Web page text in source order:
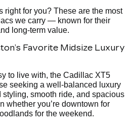
right for you? These are the most
we carry — known for their
long-term value.
Favorite Midsize Luxury
to live with, the Cadillac XT5
seeking a well-balanced luxury
styling, smooth ride, and spacious
whether you’re downtown for
for the weekend.